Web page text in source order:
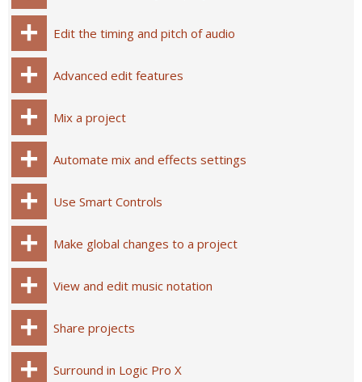
Edit the timing and pitch of audio
Advanced edit features
Mix a project
Automate mix and effects settings
Use Smart Controls
Make global changes to a project
View and edit music notation
Share projects
Surround in Logic Pro X